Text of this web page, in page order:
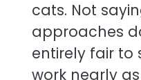
cats. Not
approaches
entirely fair to
work nearly